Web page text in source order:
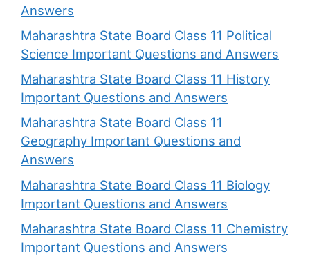
Answers
Maharashtra State Board Class 11 Political
Science Important Questions and Answers
Maharashtra State Board Class 11 History
Important Questions and Answers
Maharashtra State Board Class 11
Geography Important Questions and
Answers
Maharashtra State Board Class 11 Biology
Important Questions and Answers
Maharashtra State Board Class 11 Chemistry
Important Questions and Answers